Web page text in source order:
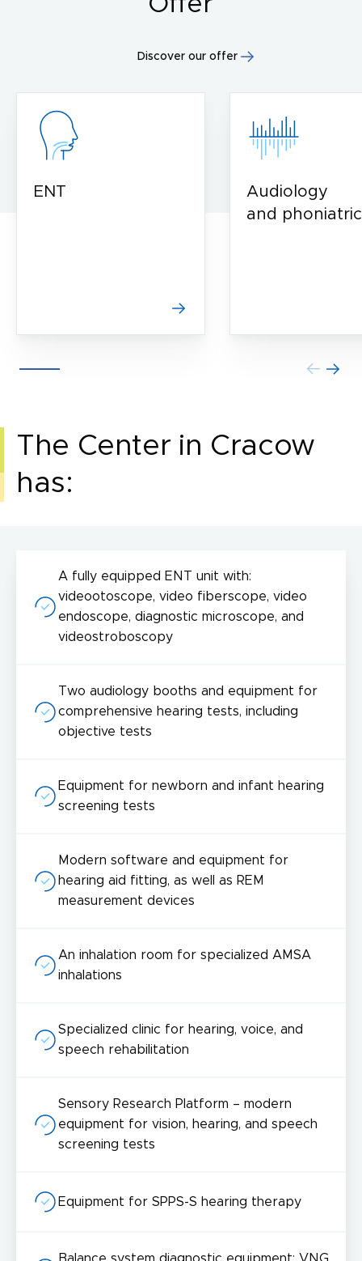
Discover our offer
ENT
Audiology
and
The Center in Cracow
has:
A fully equipped ENT unit with:
videootoscope, video fiberscope, video
endoscope, diagnostic microscope, and
videostroboscopy
Two audiology booths and equipment for
comprehensive hearing tests, including
objective tests
Equipment for newborn and infant hearing
screening tests
Modern software and equipment for
hearing aid fitting, as well as REM
measurement devices
An inhalation room for specialized AMSA
inhalations
Specialized clinic for hearing, voice, and
speech rehabilitation
Sensory Research Platform – modern
equipment for vision, hearing, and speech
screening tests
Equipment for SPPS-S hearing therapy